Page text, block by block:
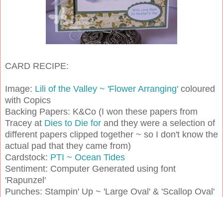
CARD RECIPE:
Image: Lili of the Valley ~ 'Flower Arranging' coloured
with Copics
Backing Papers: K&Co (I won these papers from
Tracey at Dies to Die for and they were a selection of
different papers clipped together ~ so I don't know the
actual pad that they came from)
Cardstock: PTI ~ Ocean Tides
Sentiment: Computer Generated using font
'Rapunzel'
Punches: Stampin' Up ~ 'Large Oval' & 'Scallop Oval'